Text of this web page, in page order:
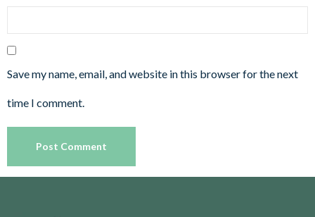
Save my name, email, and website in this browser for the next
time I comment.